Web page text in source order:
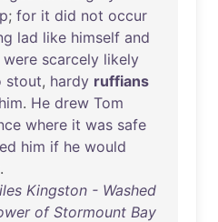
; for it did not occur
lad like himself and
were scarcely likely
stout, hardy ruffians
him. He drew Tom
where it was safe
him if he would
.
Kingston - Washed
of Stormount Bay